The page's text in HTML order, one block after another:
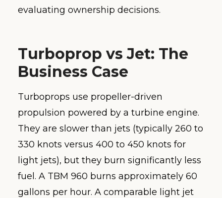
evaluating ownership decisions.
Turboprop vs Jet: The
Business Case
Turboprops use propeller-driven
propulsion powered by a turbine engine.
They are slower than jets (typically 260 to
330 knots versus 400 to 450 knots for
light jets), but they burn significantly less
fuel. A TBM 960 burns approximately 60
gallons per hour. A comparable light jet